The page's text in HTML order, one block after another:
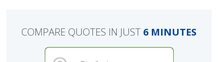
COMPARE QUOTES IN JUST 6 MINUTES